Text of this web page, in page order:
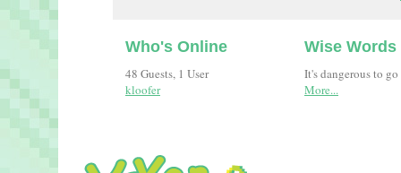
Who's Online
48 Guests, 1 User
kloofer
Wise Words
It's dangerous to
More...